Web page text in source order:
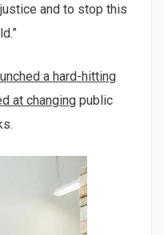
and to stop this
a hard-hitting
at changing public